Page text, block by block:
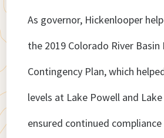
As governor, Hickenlooper
the 2019 Colorado River
Contingency Plan, which
levels at Lake Powell and
ensured continued